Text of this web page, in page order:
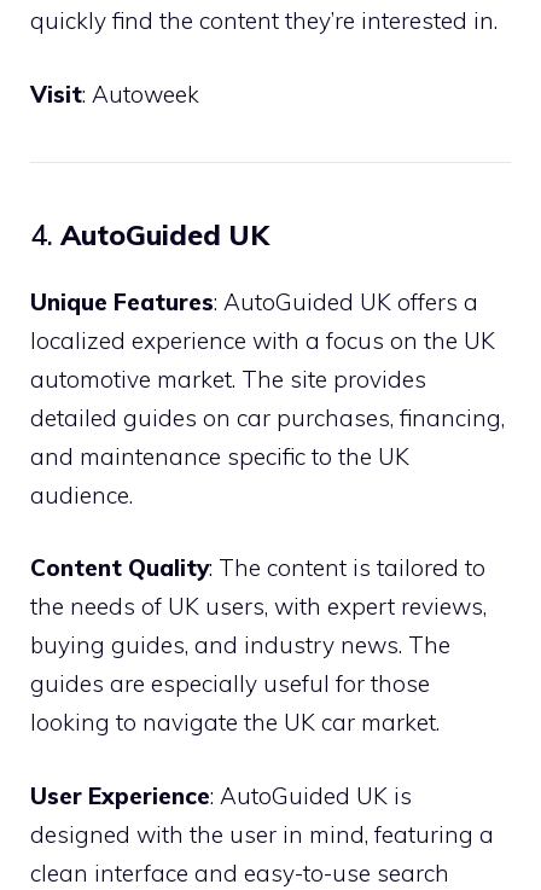
quickly find the content they’re interested in.
Visit: Autoweek
4. AutoGuided UK
Unique Features: AutoGuided UK offers a
localized experience with a focus on the UK
automotive market. The site provides
detailed guides on car purchases, financing,
and maintenance specific to the UK
audience.
Content Quality: The content is tailored to
the needs of UK users, with expert reviews,
buying guides, and industry news. The
guides are especially useful for those
looking to navigate the UK car market.
User Experience: AutoGuided UK is
designed with the user in mind, featuring a
clean interface and easy-to-use search